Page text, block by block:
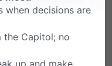
and
invite unintended
By a 3-2 vote, the
when decisions are
the Capitol; no
up and make